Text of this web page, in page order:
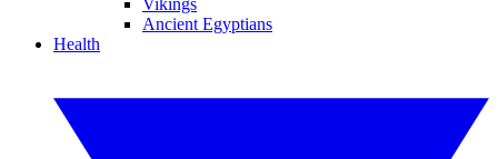
Vikings
Ancient Egyptians
Health